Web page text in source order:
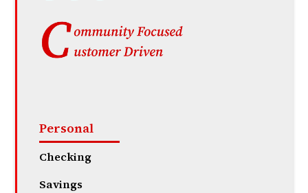
Personal
Checking
Savings